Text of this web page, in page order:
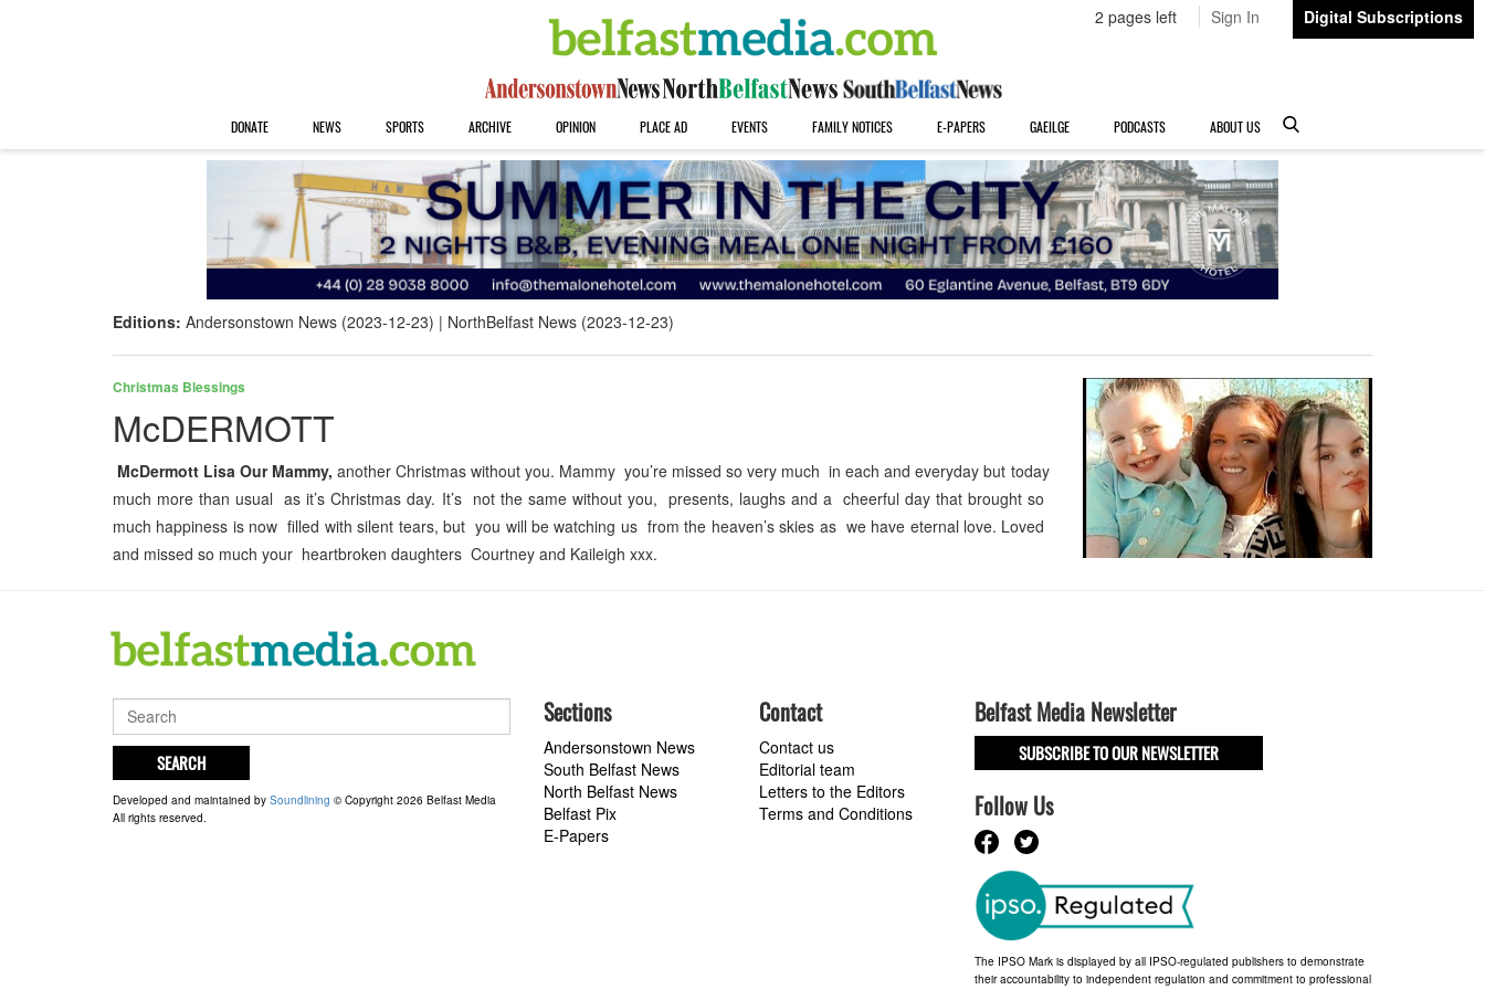
2 pages left Sign In Digital Subscriptions
DONATE NEWS SPORTS ARCHIVE OPINION PLACE AD EVENTS FAMILY NOTICES E-PAPERS GAEILGE PODCASTS ABOUT US
Editions: Andersonstown News (2023-12-23) NorthBelfast News (2023-12-23)
Christmas Blessings
McDERMOTT
McDermott Lisa Our Mammy,another Christmas without you. Mammy you’re missed so very much in each and everyday but today
much more than usual as it’s Christmas day. It’s not the same without you, presents, laughs and a cheerful day that brought so
much happiness is now filled with silent tears, but you will be watching us from the heaven’s skies as we have eternal love. Loved
and missed so much your heartbroken daughters Courtney and Kaileigh xxx.
SEARCH
Developed and maintained by Soundlining © Copyright 2026 Belfast Media
All rights reserved.
Sections
Andersonstown News
South Belfast News
North Belfast News
Belfast Pix
E-Papers
Contact
Contact us
Editorial team
Letters to the Editors
Terms and Conditions
Belfast Media Newsletter
SUBSCRIBE TO OUR NEWSLETTER
Follow Us
The IPSO Mark is displayed by all IPSO-regulated publishers to demonstrate
their accountability to independent regulation and commitment to professional